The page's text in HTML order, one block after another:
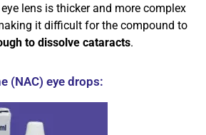
lens is thicker and more complex
it difficult for the compound to
to dissolve cataracts.
(NAC) eye drops: